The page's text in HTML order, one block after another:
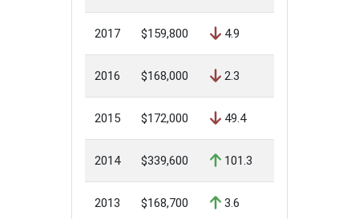
2017 $159,800 4.9
2016 $168,000 2.3
2015 $172,000 49.4
2014 $339,600 101.3
2013 $168,700 3.6